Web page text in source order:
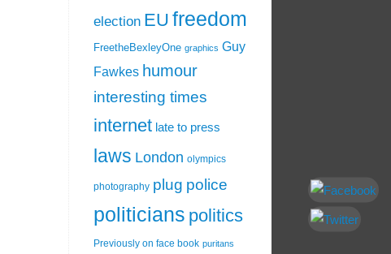
election EU freedom
FreetheBexleyOne graphics Guy
Fawkes humour
interesting times
internet late to press
laws London olympics
photography plug police
politicians politics
Previously on face book puritans